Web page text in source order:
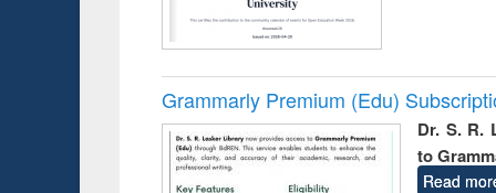
Grammarly Premium (Edu)
Dr. S. R.
to
Read